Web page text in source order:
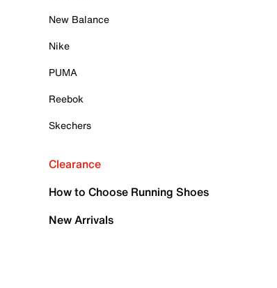
New Balance
Nike
PUMA
Reebok
Skechers
Clearance
How to Choose Running Shoes
New Arrivals